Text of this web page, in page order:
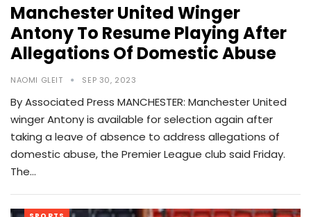
Manchester United Winger
Antony To Resume Playing After
Allegations Of Domestic Abuse
NAOMI GLEIT SEP 30, 2023
By Associated Press MANCHESTER: Manchester United
winger Antony is available for selection again after
taking a leave of absence to address allegations of
domestic abuse, the Premier League club said Friday.
The…